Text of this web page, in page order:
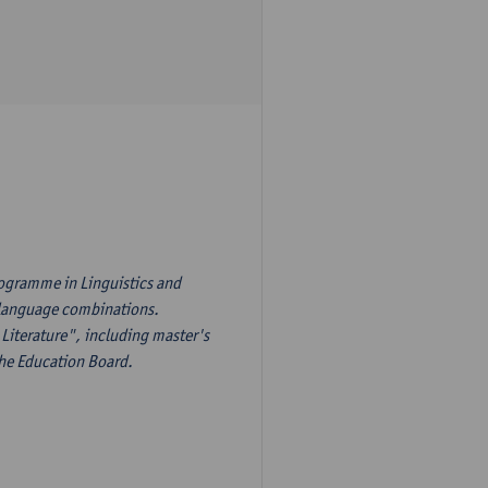
in Linguistics and
combinations.
including master's
Education Board.